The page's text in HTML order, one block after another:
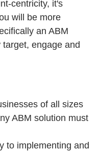
centricity, it's
will be more
an ABM
engage and
of all sizes
ABM solution must
to implementing and